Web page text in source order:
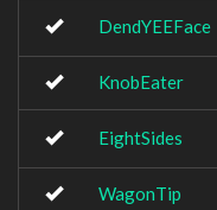
DendYEEFace
KnobEater
EightSides
WagonTip